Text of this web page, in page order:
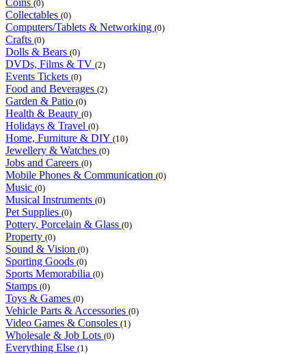
Coins (0)
Collectables (0)
Computers/Tablets & Networking (0)
Crafts (0)
Dolls & Bears (0)
DVDs, Films & TV (2)
Events Tickets (0)
Food and Beverages (2)
Garden & Patio (0)
Health & Beauty (0)
Holidays & Travel (0)
Home, Furniture & DIY (10)
Jewellery & Watches (0)
Jobs and Careers (0)
Mobile Phones & Communication (0)
Music (0)
Musical Instruments (0)
Pet Supplies (0)
Pottery, Porcelain & Glass (0)
Property (0)
Sound & Vision (0)
Sporting Goods (0)
Sports Memorabilia (0)
Stamps (0)
Toys & Games (0)
Vehicle Parts & Accessories (0)
Video Games & Consoles (1)
Wholesale & Job Lots (0)
Everything Else (1)